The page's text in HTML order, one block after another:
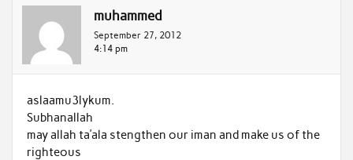
muhammed
September 27, 2012
4:14 pm
aslaamu3lykum.
Subhanallah
may allah ta’ala stengthen our iman and make us of the
righteous